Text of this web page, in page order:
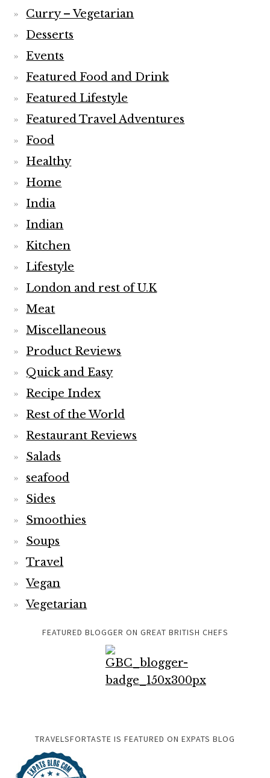
Curry – Vegetarian
Desserts
Events
Featured Food and Drink
Featured Lifestyle
Featured Travel Adventures
Food
Healthy
Home
India
Indian
Kitchen
Lifestyle
London and rest of U.K
Meat
Miscellaneous
Product Reviews
Quick and Easy
Recipe Index
Rest of the World
Restaurant Reviews
Salads
seafood
Sides
Smoothies
Soups
Travel
Vegan
Vegetarian
FEATURED BLOGGER ON GREAT BRITISH CHEFS
TRAVELSFORTASTE IS FEATURED ON EXPATS BLOG